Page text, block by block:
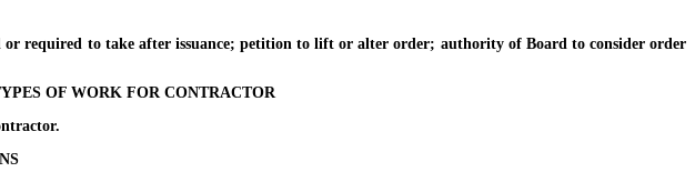
to take after issuance; petition to lift or alter order; authority of Board to consider order
OF WORK FOR CONTRACTOR